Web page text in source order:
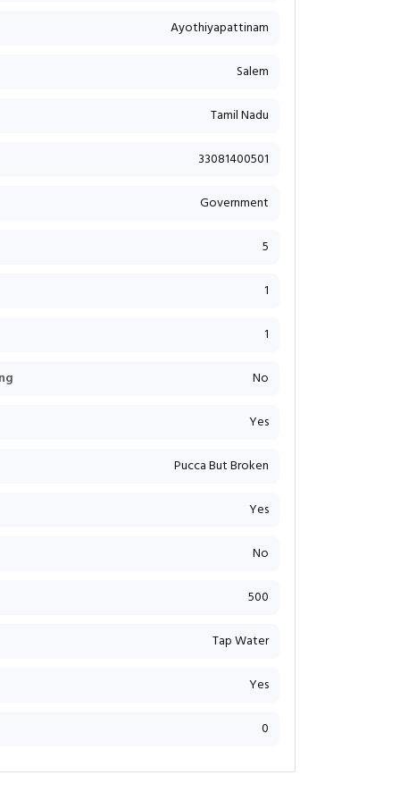
Ayothiyapattinam
Salem
Tamil Nadu
33081400501
Government
5
1
1
No
Yes
Pucca But Broken
Yes
No
500
Tap Water
Yes
0